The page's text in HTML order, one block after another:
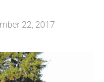
22, 2017